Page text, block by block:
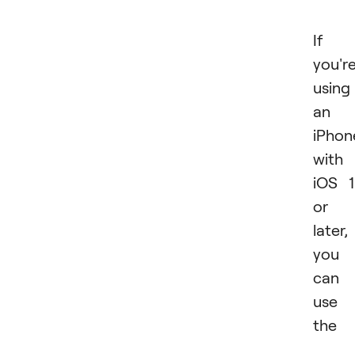
If
using
an
with
iOS
or
later,
you
can
use
the